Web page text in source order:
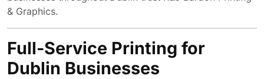
& Graphics.
Full-Service Printing for
Dublin Businesses